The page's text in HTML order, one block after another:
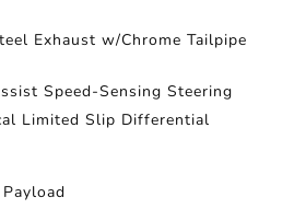
Exhaust w/Chrome Tailpipe
Speed-Sensing Steering
Limited Slip Differential